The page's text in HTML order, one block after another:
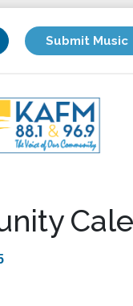
Submit Music